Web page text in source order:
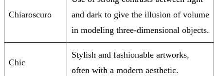
Chiaroscuro
and dark to give the illusion of volume
in modeling three-dimensional objects.
Chic
Stylish and fashionable artworks,
often with a modern aesthetic.